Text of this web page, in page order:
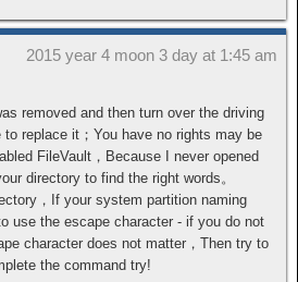
2015 year 4 moon 3 day at 1:45 am
removed and then turn over the driving
replace it；You have no rights may be
FileVault，Because I never opened
directory to find the right words。
，If your system partition naming
use the escape character - if you do not
character does not matter，Then try to
the command try!